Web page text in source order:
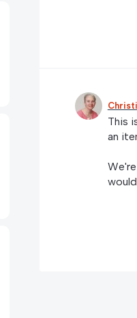
This
an